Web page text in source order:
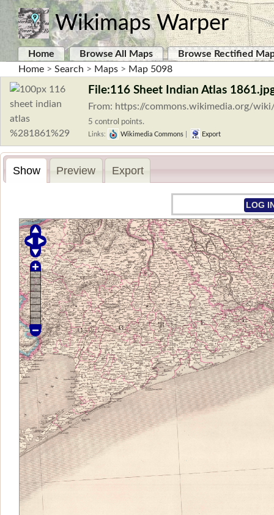
Wikimaps Warper
Home Browse All Maps
Browse Rectified
Home > Search > Maps > Map 5098
File:116 Sheet Indian Atlas
From: https://commons.wikimedia.org/
5 control points.
Links: Wikimedia Commons Export
Show Preview Export
LOG